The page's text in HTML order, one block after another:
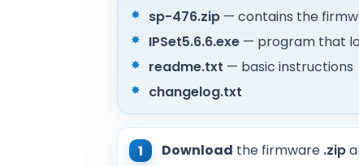
sp-476.zip — contains the
IPSet5.6.6.exe — program that
readme.txt — basic instructions
changelog.txt
Download the firmware .zip